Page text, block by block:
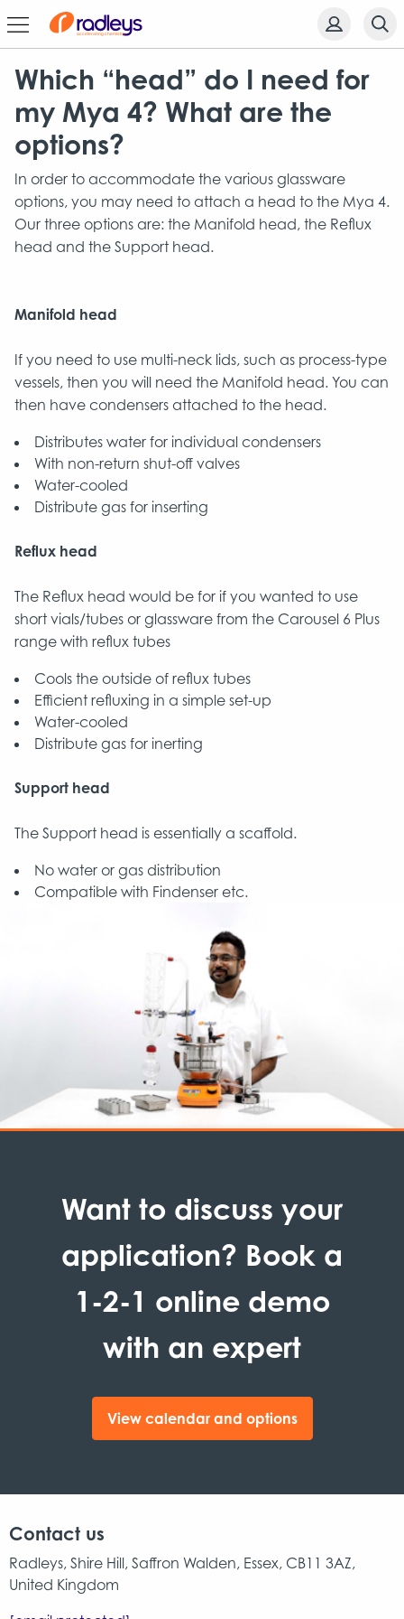
Which “head” do I need for
my Mya 4? What are the
options?
In order to accommodate the various glassware
options, you may need to attach a head to the Mya 4.
Our three options are: the Manifold head, the Reflux
head and the Support head.
Manifold head
If you need to use multi-neck lids, such as process-type
vessels, then you will need the Manifold head. You can
then have condensers attached to the head.
Distributes water for individual condensers
With non-return shut-off valves
Water-cooled
Distribute gas for inserting
Reflux head
The Reflux head would be for if you wanted to use
short vials/tubes or glassware from the Carousel 6 Plus
range with reflux tubes
Cools the outside of reflux tubes
Efficient refluxing in a simple set-up
Water-cooled
Distribute gas for inerting
Support head
The Support head is essentially a scaffold.
No water or gas distribution
Compatible with Findenser etc.
Want to discuss your
application? Book a
1-2-1 online demo
with an expert
View calendar and options
Contact us
Radleys, Shire Hill, Saffron Walden, Essex, CB11 3AZ,
United Kingdom